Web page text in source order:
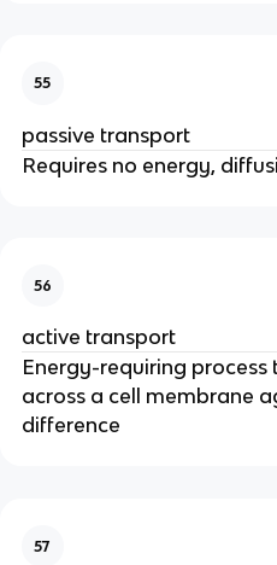
55
passive transport
Requires no energy,
56
active transport
Energy-requiring process
across a cell membrane
difference
57